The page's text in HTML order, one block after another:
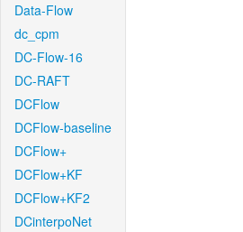
Data-Flow
dc_cpm
DC-Flow-16
DC-RAFT
DCFlow
DCFlow-baseline
DCFlow+
DCFlow+KF
DCFlow+KF2
DCinterpoNet